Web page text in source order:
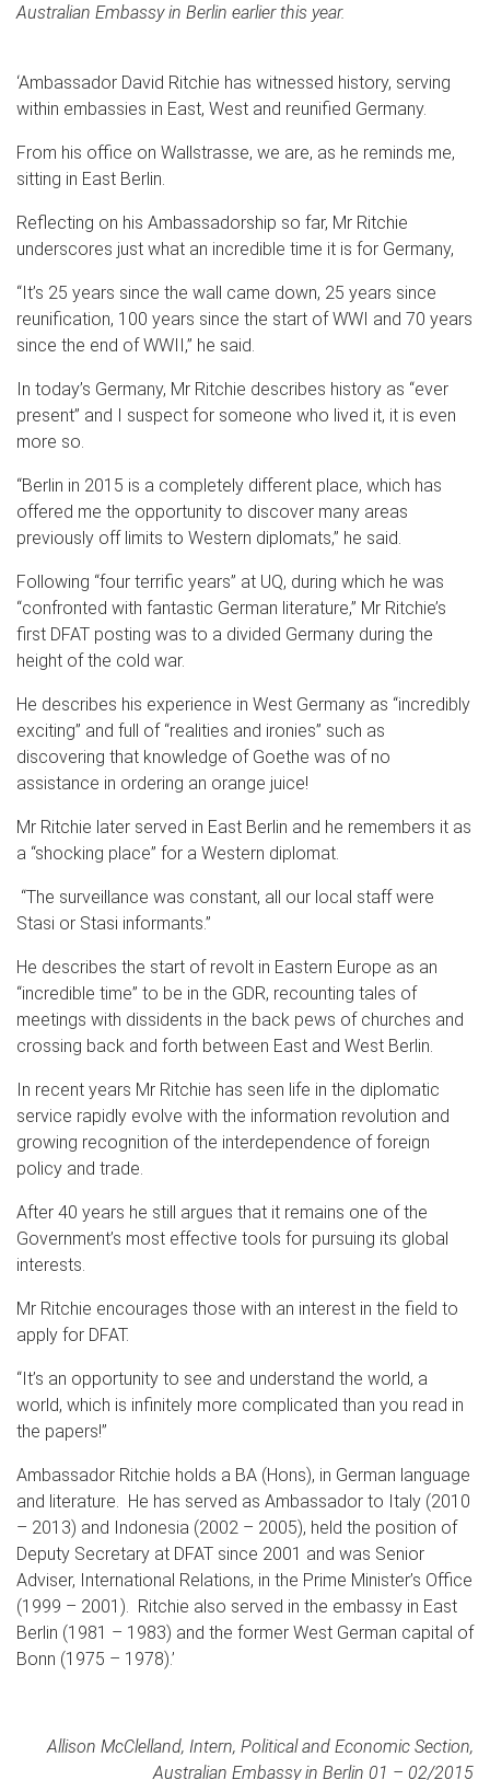
Australian Embassy in Berlin earlier this year.
‘Ambassador David Ritchie has witnessed history, serving
within embassies in East, West and reunified Germany.
From his office on Wallstrasse, we are, as he reminds me,
sitting in East Berlin.
Reflecting on his Ambassadorship so far, Mr Ritchie
underscores just what an incredible time it is for Germany,
“It’s 25 years since the wall came down, 25 years since
reunification, 100 years since the start of WWI and 70 years
since the end of WWII,” he said.
In today’s Germany, Mr Ritchie describes history as “ever
present” and I suspect for someone who lived it, it is even
more so.
“Berlin in 2015 is a completely different place, which has
offered me the opportunity to discover many areas
previously off limits to Western diplomats,” he said.
Following “four terrific years” at UQ, during which he was
“confronted with fantastic German literature,” Mr Ritchie’s
first DFAT posting was to a divided Germany during the
height of the cold war.
He describes his experience in West Germany as “incredibly
exciting” and full of “realities and ironies” such as
discovering that knowledge of Goethe was of no
assistance in ordering an orange juice!
Mr Ritchie later served in East Berlin and he remembers it as
a “shocking place” for a Western diplomat.
“The surveillance was constant, all our local staff were
Stasi or Stasi informants.”
He describes the start of revolt in Eastern Europe as an
“incredible time” to be in the GDR, recounting tales of
meetings with dissidents in the back pews of churches and
crossing back and forth between East and West Berlin.
In recent years Mr Ritchie has seen life in the diplomatic
service rapidly evolve with the information revolution and
growing recognition of the interdependence of foreign
policy and trade.
After 40 years he still argues that it remains one of the
Government’s most effective tools for pursuing its global
interests.
Mr Ritchie encourages those with an interest in the field to
apply for DFAT.
“It’s an opportunity to see and understand the world, a
world, which is infinitely more complicated than you read in
the papers!”
Ambassador Ritchie holds a BA (Hons), in German language
and literature. He has served as Ambassador to Italy (2010
– 2013) and Indonesia (2002 – 2005), held the position of
Deputy Secretary at DFAT since 2001 and was Senior
Adviser, International Relations, in the Prime Minister’s Office
(1999 – 2001). Ritchie also served in the embassy in East
Berlin (1981 – 1983) and the former West German capital of
Bonn (1975 – 1978).’
Allison McClelland, Intern, Political and Economic Section,
Australian Embassy in Berlin 01 – 02/2015